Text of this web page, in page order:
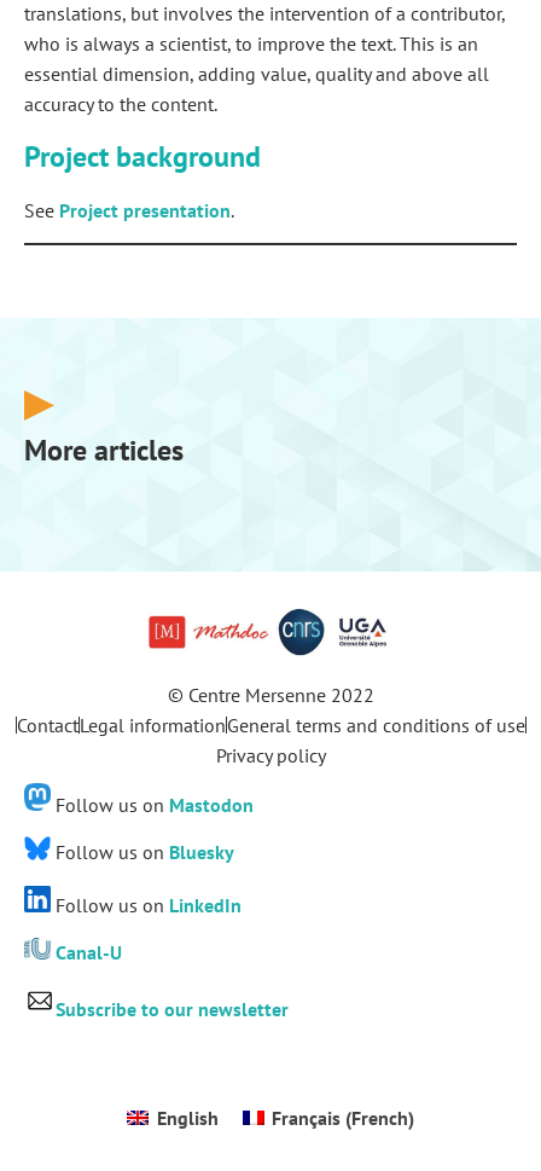
translations, but involves the intervention of a contributor,
who is always a scientist, to improve the text. This is an
essential dimension, adding value, quality and above all
accuracy to the content.
Project background
See Project presentation.
More articles
© Centre Mersenne 2022
ContactLegal informationGeneral terms and conditions of use
Privacy policy
Follow us on Mastodon
Follow us on Bluesky
Follow us on LinkedIn
Canal-U
Subscribe to our newsletter
English Français(French)